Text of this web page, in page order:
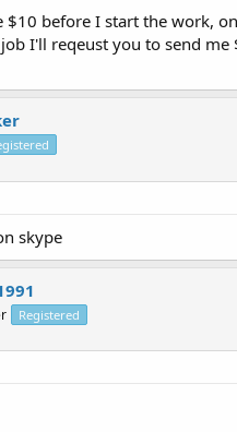
$10 before I start the work,
I'll reqeust you to send me
skype
Registered